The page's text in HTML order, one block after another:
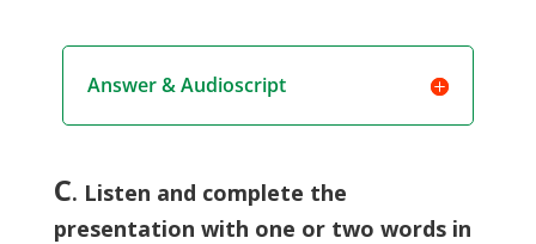
Answer & Audioscript
C. Listen and complete the
presentation with one or two words in